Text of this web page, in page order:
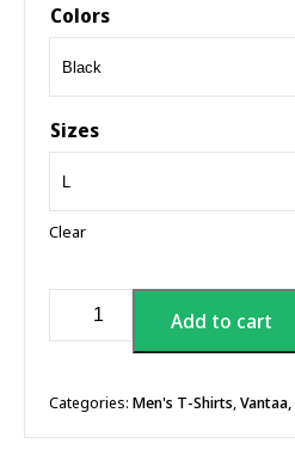
Colors
Sizes
Clear
shirt
quantity
Add to cart
Categories: Men's T-Shirts,